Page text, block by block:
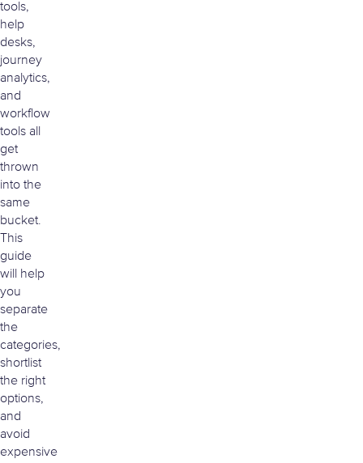
tools,
help
desks,
journey
analytics,
and
workflow
tools all
get
thrown
into the
same
bucket.
This
guide
will help
you
separate
the
categories,
shortlist
the right
options,
and
avoid
expensive